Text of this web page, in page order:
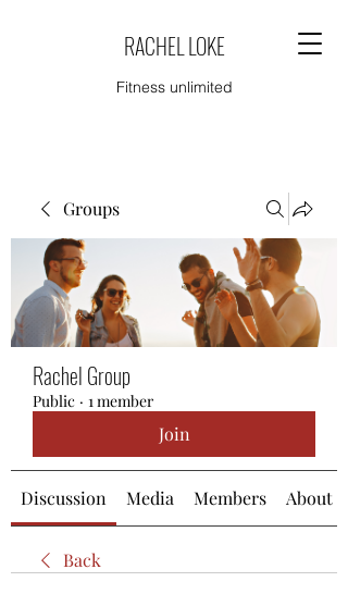
RACHEL LOKE
Fitness unlimited
Groups
Rachel Group
Public · 1 member
Join
Discussion Media Members About
Back